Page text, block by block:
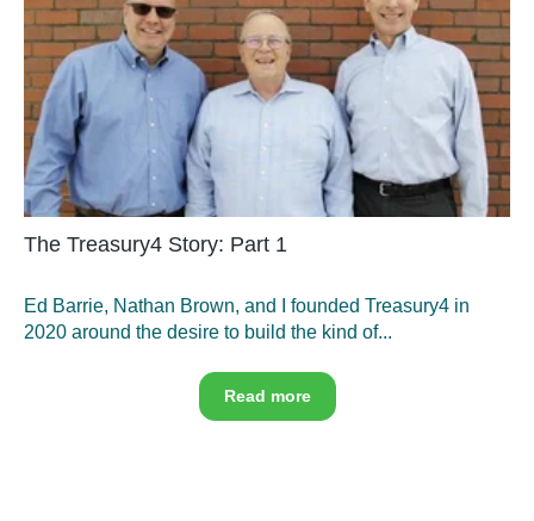
The Treasury4 Story: Part 1
Ed Barrie, Nathan Brown, and I founded Treasury4 in
2020 around the desire to build the kind of...
Read more